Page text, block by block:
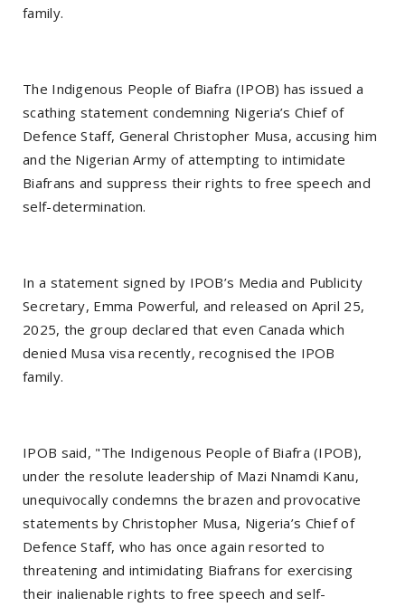
family.
The Indigenous People of Biafra (IPOB) has issued a
scathing statement condemning Nigeria’s Chief of
Defence Staff, General Christopher Musa, accusing him
and the Nigerian Army of attempting to intimidate
Biafrans and suppress their rights to free speech and
self-determination.
In a statement signed by IPOB’s Media and Publicity
Secretary, Emma Powerful, and released on April 25,
2025, the group declared that even Canada which
denied Musa visa recently, recognised the IPOB
family.
IPOB said, "The Indigenous People of Biafra (IPOB),
under the resolute leadership of Mazi Nnamdi Kanu,
unequivocally condemns the brazen and provocative
statements by Christopher Musa, Nigeria’s Chief of
Defence Staff, who has once again resorted to
threatening and intimidating Biafrans for exercising
their inalienable rights to free speech and self-